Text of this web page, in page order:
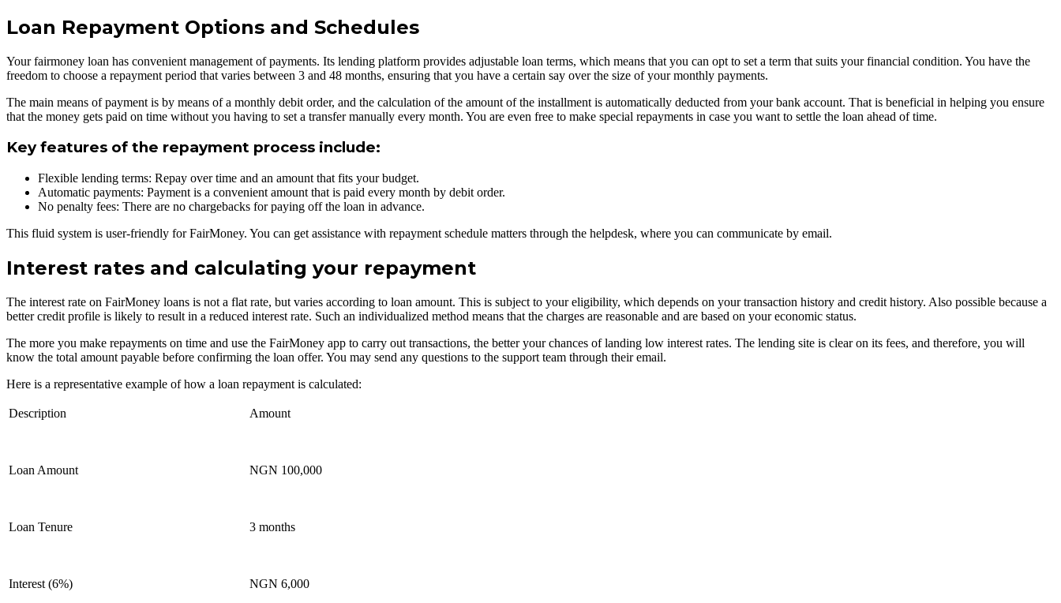
Loan Repayment Options and Schedules
Your fairmoney loan has convenient management of payments. Its lending platform provides adjustable loan terms, which means that you can opt to set a term that suits your financial condition. You have the
freedom to choose a repayment period that varies between 3 and 48 months, ensuring that you have a certain say over the size of your monthly payments.
The main means of payment is by means of a monthly debit order, and the calculation of the amount of the installment is automatically deducted from your bank account. That is beneficial in helping you ensure
that the money gets paid on time without you having to set a transfer manually every month. You are even free to make special repayments in case you want to settle the loan ahead of time.
Key features of the repayment process include:
Flexible lending terms: Repay over time and an amount that fits your budget.
Automatic payments: Payment is a convenient amount that is paid every month by debit order.
No penalty fees: There are no chargebacks for paying off the loan in advance.
This fluid system is user-friendly for FairMoney. You can get assistance with repayment schedule matters through the helpdesk, where you can communicate by email.
Interest rates and calculating your repayment
The interest rate on FairMoney loans is not a flat rate, but varies according to loan amount. This is subject to your eligibility, which depends on your transaction history and credit history. Also possible because a
better credit profile is likely to result in a reduced interest rate. Such an individualized method means that the charges are reasonable and are based on your economic status.
The more you make repayments on time and use the FairMoney app to carry out transactions, the better your chances of landing low interest rates. The lending site is clear on its fees, and therefore, you will
know the total amount payable before confirming the loan offer. You may send any questions to the support team through their email.
Here is a representative example of how a loan repayment is calculated:
Description Amount
Loan Amount NGN 100,000
Loan Tenure 3 months
Interest (6%) NGN 6,000